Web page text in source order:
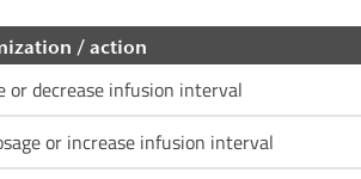
/ action
or decrease infusion interval
or increase infusion interval